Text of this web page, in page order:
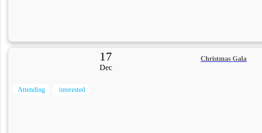
17
Dec
Christmas Gala
Attending interested